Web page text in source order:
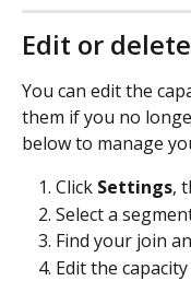
Edit or
You can edit the
them if you no
below to manage
Click Settings,
Select a
Find your join
Edit the